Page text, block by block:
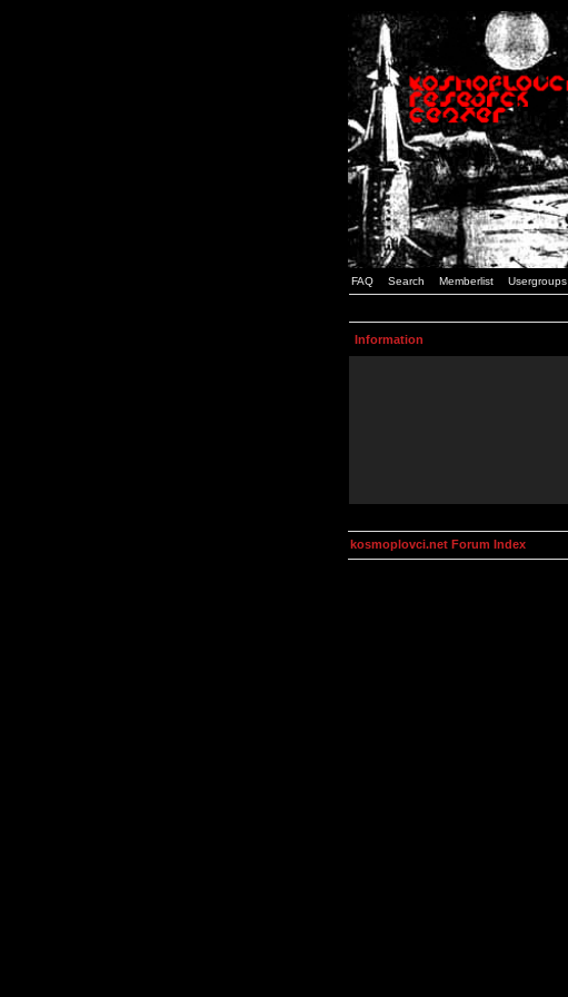
FAQ Search Memberlist Usergroups
Information
kosmoplovci.net Forum Index